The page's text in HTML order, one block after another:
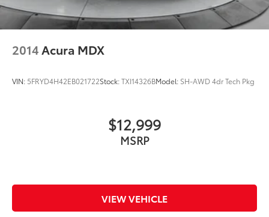
2014Acura MDX
VIN: 5FRYD4H42EB021722Stock:TXI14326BModel: SH-AWD 4dr Tech Pkg
$12,999
MSRP
VIEW VEHICLE